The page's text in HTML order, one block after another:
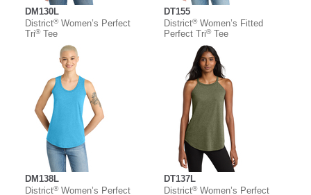
DM130L
District®Women’s Perfect
Tri®Tee
DT155
District®Women’s Fitted
Perfect Tri®Tee
DM138L
District®Women’s Perfect
DT137L
District®Women’s Perfect